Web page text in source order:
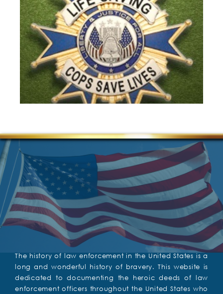
The history of law enforcement in the United States is a
long and wonderful history of bravery. This website is
dedicated to documenting the heroic deeds of law
enforcement officers throughout the United States who